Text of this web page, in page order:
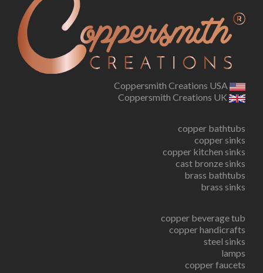
Coppersmith Creations USA
Coppersmith Creations UK
copper bathtubs
copper sinks
copper kitchen sinks
cast bronze sinks
brass bathtubs
brass sinks
copper beverage tub
copper handicrafts
steel sinks
lamps
copper faucets